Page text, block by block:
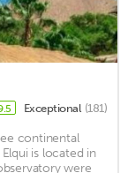
Exceptional (181)
continental
is located in
were